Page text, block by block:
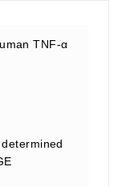
TNF-α